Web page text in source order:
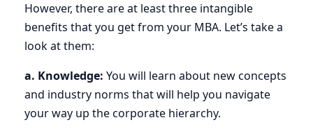
However, there are at least three intangible
benefits that you get from your MBA. Let’s take a
look at them:
a. Knowledge: You will learn about new concepts
and industry norms that will help you navigate
your way up the corporate hierarchy.